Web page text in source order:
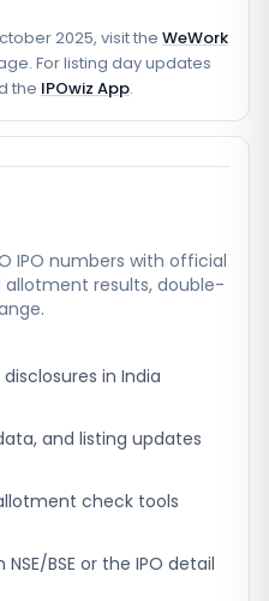
2025, visit the WeWork
For listing day updates
the IPOwiz App.
IPO numbers with official
allotment results, double-
in India
and listing updates
check tools
BSE or the IPO detail